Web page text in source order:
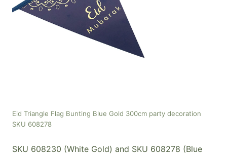
Eid Triangle Flag Bunting Blue Gold 300cm party decoration
SKU 608278
SKU 608230 (White Gold) and SKU 608278 (Blue